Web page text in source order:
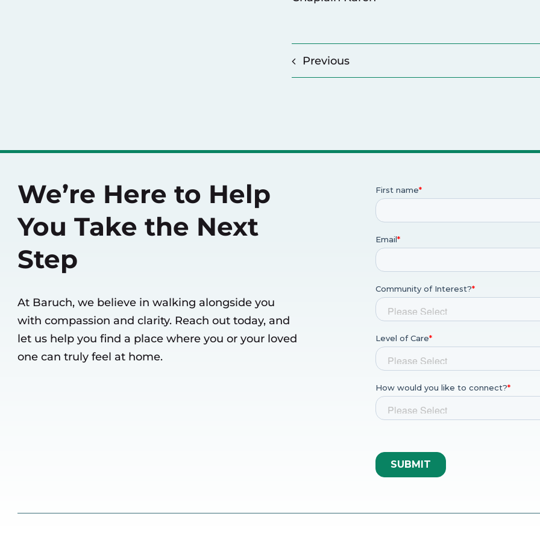
Previous
We’re Here to Help
You Take the Next
Step
At Baruch, we believe in walking alongside you
with compassion and clarity. Reach out today, and
let us help you find a place where you or your loved
one can truly feel at home.